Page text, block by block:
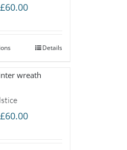
£60.00Price
through
Details
£60.00Price